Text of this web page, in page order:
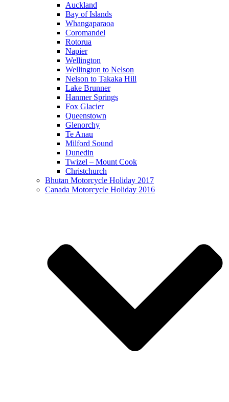
Auckland
Bay of Islands
Whangaparaoa
Coromandel
Rotorua
Napier
Wellington
Wellington to Nelson
Nelson to Takaka Hill
Lake Brunner
Hanmer Springs
Fox Glacier
Queenstown
Glenorchy
Te Anau
Milford Sound
Dunedin
Twizel – Mount Cook
Christchurch
Bhutan Motorcycle Holiday 2017
Canada Motorcycle Holiday 2016